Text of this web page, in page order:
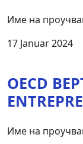
Име на
17 Januar 2024
OECD
Име на